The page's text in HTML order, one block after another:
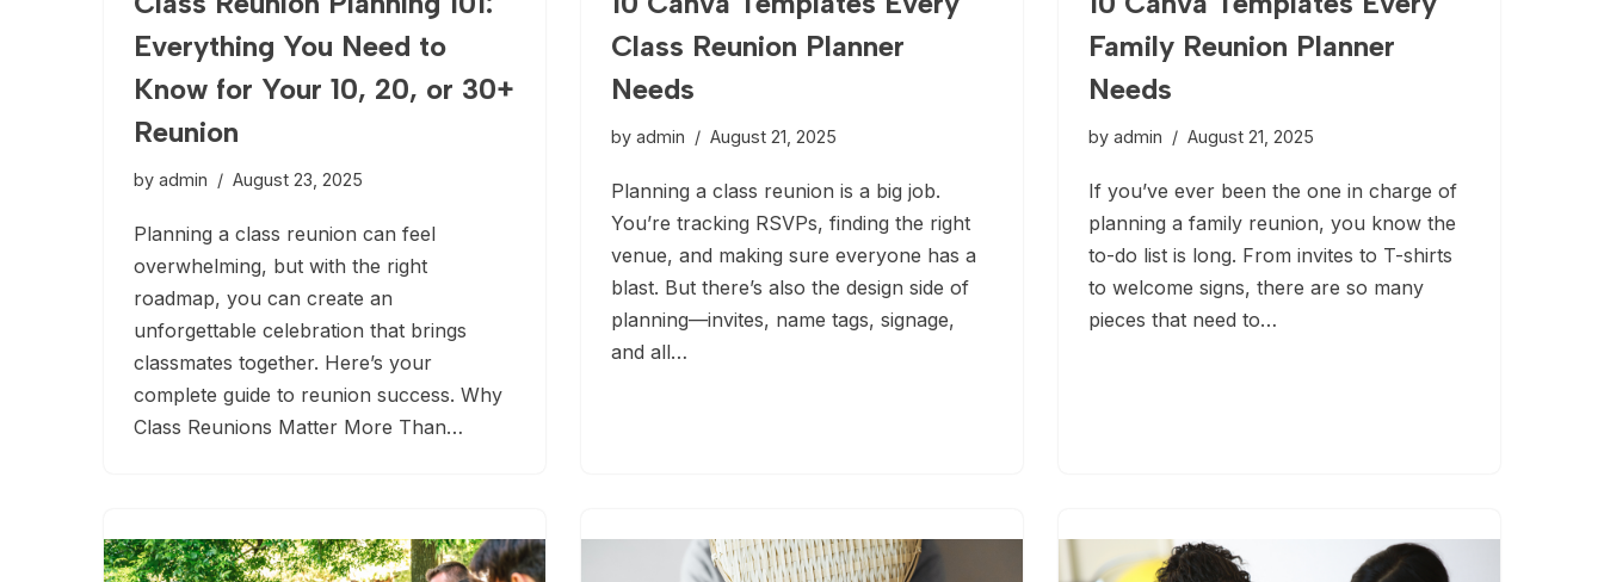
Everything You Need to
Know for Your 10, 20, or 30+
Reunion
by admin August 23, 2025
Planning a class reunion can feel
overwhelming, but with the right
roadmap, you can create an
unforgettable celebration that brings
classmates together. Here’s your
complete guide to reunion success. Why
Class Reunions Matter More Than…
Class Reunion Planner
Needs
by admin August 21, 2025
Planning a class reunion is a big job.
You’re tracking RSVPs, finding the right
venue, and making sure everyone has a
blast. But there’s also the design side of
planning—invites, name tags, signage,
and all…
Family Reunion Planner
Needs
by admin August 21, 2025
If you’ve ever been the one in charge of
planning a family reunion, you know the
to-do list is long. From invites to T-shirts
to welcome signs, there are so many
pieces that need to…